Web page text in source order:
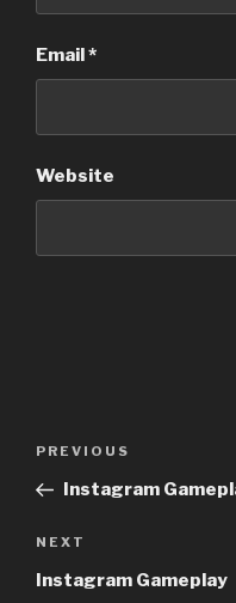
Email*
Website
Previous
Post
PREVIOUS
Instagram
Next
Post
NEXT
Instagram Gameplay